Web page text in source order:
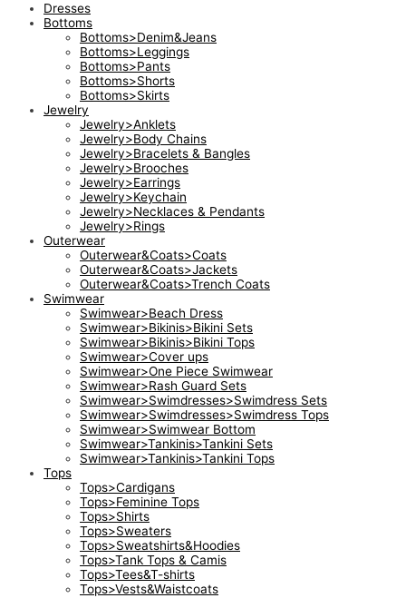
Dresses
Bottoms
Bottoms>Denim&Jeans
Bottoms>Leggings
Bottoms>Pants
Bottoms>Shorts
Bottoms>Skirts
Jewelry
Jewelry>Anklets
Jewelry>Body Chains
Jewelry>Bracelets & Bangles
Jewelry>Brooches
Jewelry>Earrings
Jewelry>Keychain
Jewelry>Necklaces & Pendants
Jewelry>Rings
Outerwear
Outerwear&Coats>Coats
Outerwear&Coats>Jackets
Outerwear&Coats>Trench Coats
Swimwear
Swimwear>Beach Dress
Swimwear>Bikinis>Bikini Sets
Swimwear>Bikinis>Bikini Tops
Swimwear>Cover ups
Swimwear>One Piece Swimwear
Swimwear>Rash Guard Sets
Swimwear>Swimdresses>Swimdress Sets
Swimwear>Swimdresses>Swimdress Tops
Swimwear>Swimwear Bottom
Swimwear>Tankinis>Tankini Sets
Swimwear>Tankinis>Tankini Tops
Tops
Tops>Cardigans
Tops>Feminine Tops
Tops>Shirts
Tops>Sweaters
Tops>Sweatshirts&Hoodies
Tops>Tank Tops & Camis
Tops>Tees&T-shirts
Tops>Vests&Waistcoats